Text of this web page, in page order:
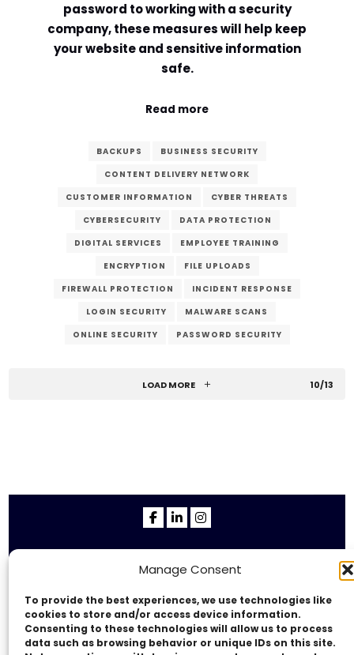
Manage Consent
To provide the best experiences, we use technologies like
cookies to store and/or access device information.
Consenting to these technologies will allow us to process
data such as browsing behavior or unique IDs on this site.
password to working with a security
company, these measures will help keep
your website and sensitive information
safe.
Read more
BACKUPS
BUSINESS SECURITY
CONTENT DELIVERY NETWORK
CUSTOMER INFORMATION
CYBER THREATS
CYBERSECURITY
DATA PROTECTION
DIGITAL SERVICES
EMPLOYEE TRAINING
ENCRYPTION
FILE UPLOADS
FIREWALL PROTECTION
INCIDENT RESPONSE
LOGIN SECURITY
MALWARE SCANS
ONLINE SECURITY
PASSWORD SECURITY
SECURITY COMPANY
SECURITY MEASURES
VERZEX
WEB HOST
WEB SECURITY
WEBSITE PROTECTION
LOAD MORE 10/13
All Right Reserved.
Privacy Policy